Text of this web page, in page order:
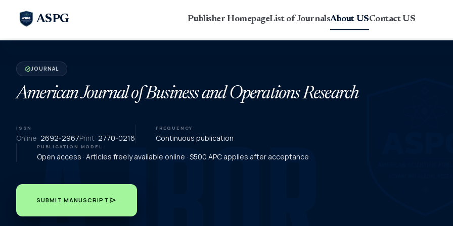
ASPG Publisher HomepageList of JournalsAbout USContact US
verifiedJOURNAL
American Journal of Business and Operations Research
ISSN
Online: 2692-2967Print: 2770-0216
FREQUENCY
Continuous publication
PUBLICATION MODEL
Open access · Articles freely available online · $500 APC applies after acceptance
SUBMIT MANUSCRIPT send